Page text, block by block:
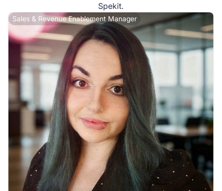
Spekit.
Sales & Revenue Enablement Manager